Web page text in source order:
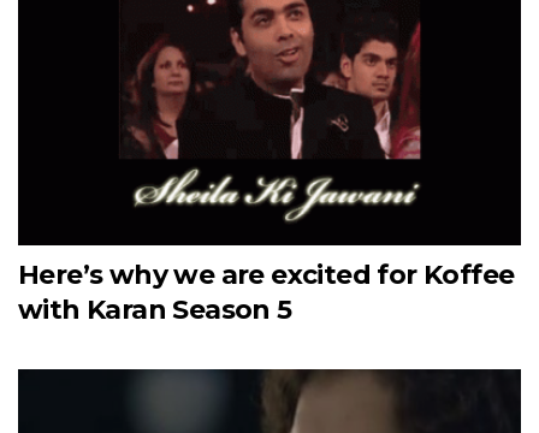
Here’s why we are excited for Koffee
with Karan Season 5